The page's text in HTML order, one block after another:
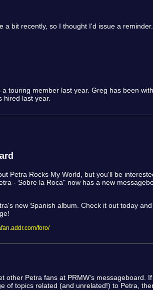
a bit recently, so I thought I'd issue a
touring member last year. Greg has been
hired last year.
Petra Rocks My World, but you'll be
- Sobre la Roca" now has a new
new Spanish album. Check it out today
foro/
other Petra fans at PRMW's messageboard.
of topics related (and unrelated!) to Petra,